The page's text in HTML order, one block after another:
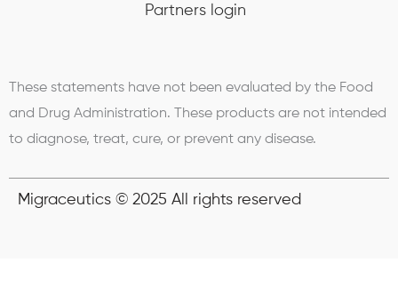
Partners login
These statements have not been evaluated by the Food
and Drug Administration. These products are not intended
to diagnose, treat, cure, or prevent any disease.
Migraceutics © 2025 All rights reserved